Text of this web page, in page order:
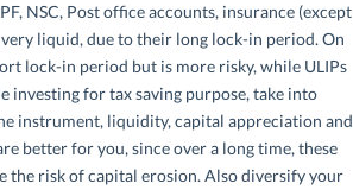
NSC, Post office accounts, insurance (except
liquid, due to their long lock-in period. On
lock-in period but is more risky, while ULIPs
investing for tax saving purpose, take into
instrument, liquidity, capital appreciation and
better for you, since over a long time, these
the risk of capital erosion. Also diversify your